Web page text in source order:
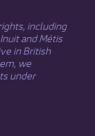
including
Inuit​ andMétis
in British
we
under